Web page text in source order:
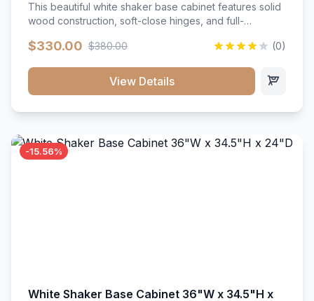
This beautiful white shaker base cabinet features solid
wood construction, soft-close hinges, and full-
with a timeless design that complements any kitchen
that resists scratches and stains.
$330.00 $380.00 (0)
View Details
-15.56%
White Shaker Base Cabinet 36"W x 34.5"H x